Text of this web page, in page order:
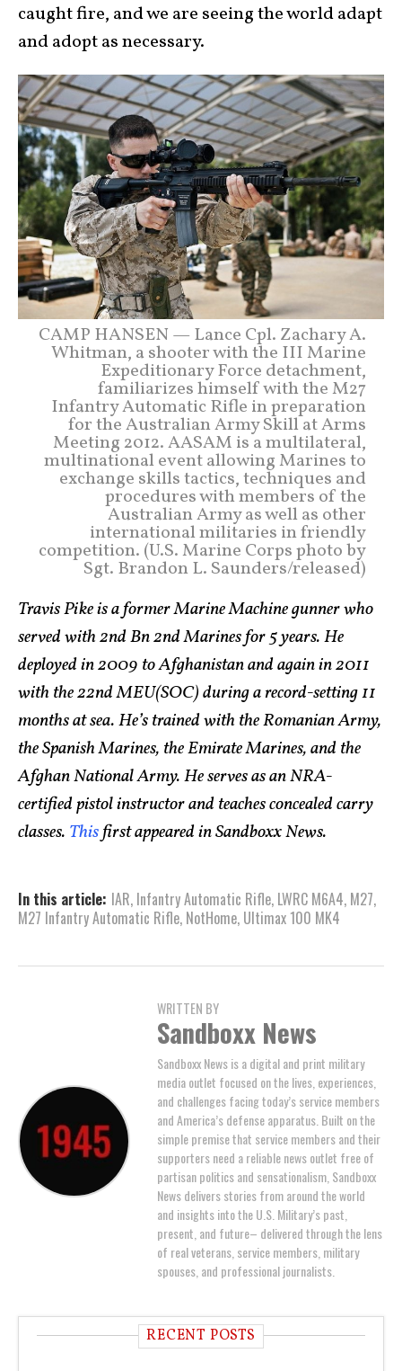
caught fire, and we are seeing the world adapt
and adopt as necessary.
CAMP HANSEN — Lance Cpl. Zachary A.
Whitman, a shooter with the III Marine
Expeditionary Force detachment,
familiarizes himself with the M27
Infantry Automatic Rifle in preparation
for the Australian Army Skill at Arms
Meeting 2012. AASAM is a multilateral,
multinational event allowing Marines to
exchange skills tactics, techniques and
procedures with members of the
Australian Army as well as other
international militaries in friendly
competition. (U.S. Marine Corps photo by
Sgt. Brandon L. Saunders/released)
Travis Pike is a former Marine Machine gunner who
served with 2nd Bn 2nd Marines for 5 years. He
deployed in 2009 to Afghanistan and again in 2011
with the 22nd MEU(SOC) during a record-setting 11
months at sea. He’s trained with the Romanian Army,
the Spanish Marines, the Emirate Marines, and the
Afghan National Army. He serves as an NRA-
certified pistol instructor and teaches concealed carry
classes. Thisfirst appeared in Sandboxx News.
In this article: IAR, Infantry Automatic Rifle, LWRC M6A4, M27,
M27 Infantry Automatic Rifle, NotHome, Ultimax 100 MK4
WRITTEN BY
Sandboxx News
Sandboxx News is a digital and print military
media outlet focused on the lives, experiences,
and challenges facing today’s service members
and America’s defense apparatus. Built on the
simple premise that service members and their
supporters need a reliable news outlet free of
partisan politics and sensationalism, Sandboxx
News delivers stories from around the world
and insights into the U.S. Military’s past,
present, and future– delivered through the lens
of real veterans, service members, military
spouses, and professional journalists.
RECENT POSTS